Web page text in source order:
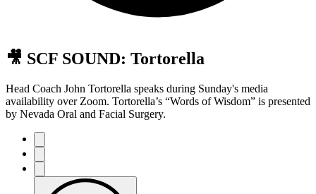
🎥 SCF SOUND: Tortorella
Head Coach John Tortorella speaks during Sunday's media
availability over Zoom. Tortorella’s “Words of Wisdom” is presented
by Nevada Oral and Facial Surgery.